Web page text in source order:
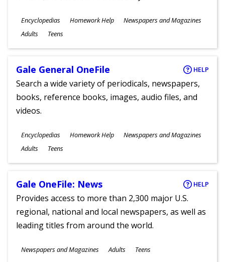
Subjects
Encyclopedias Homework Help Newspapers and Magazines
Ages
Adults Teens
Gale General OneFile HELP
Search a wide variety of periodicals, newspapers,
books, reference books, images, audio files, and
videos.
Subjects
Encyclopedias Homework Help Newspapers and Magazines
Ages
Adults Teens
Gale OneFile: News HELP
Provides access to more than 2,300 major U.S.
regional, national and local newspapers, as well as
leading titles from around the world.
Subjects
Newspapers and Magazines Adults Teens